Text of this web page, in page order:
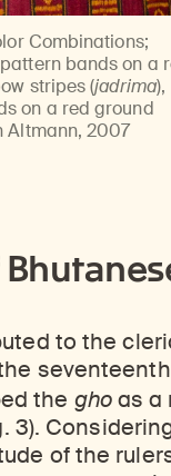
Combinations;
bands on a
stripes (jadrima),
on a red ground
Altmann, 2007
to the
the ghoas a
3).
of the